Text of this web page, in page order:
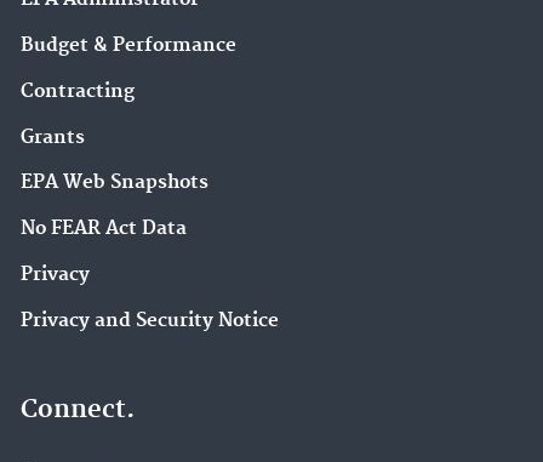
Budget & Performance
Contracting
Grants
EPA Web Snapshots
No FEAR Act Data
Privacy
Privacy and Security Notice
Connect.